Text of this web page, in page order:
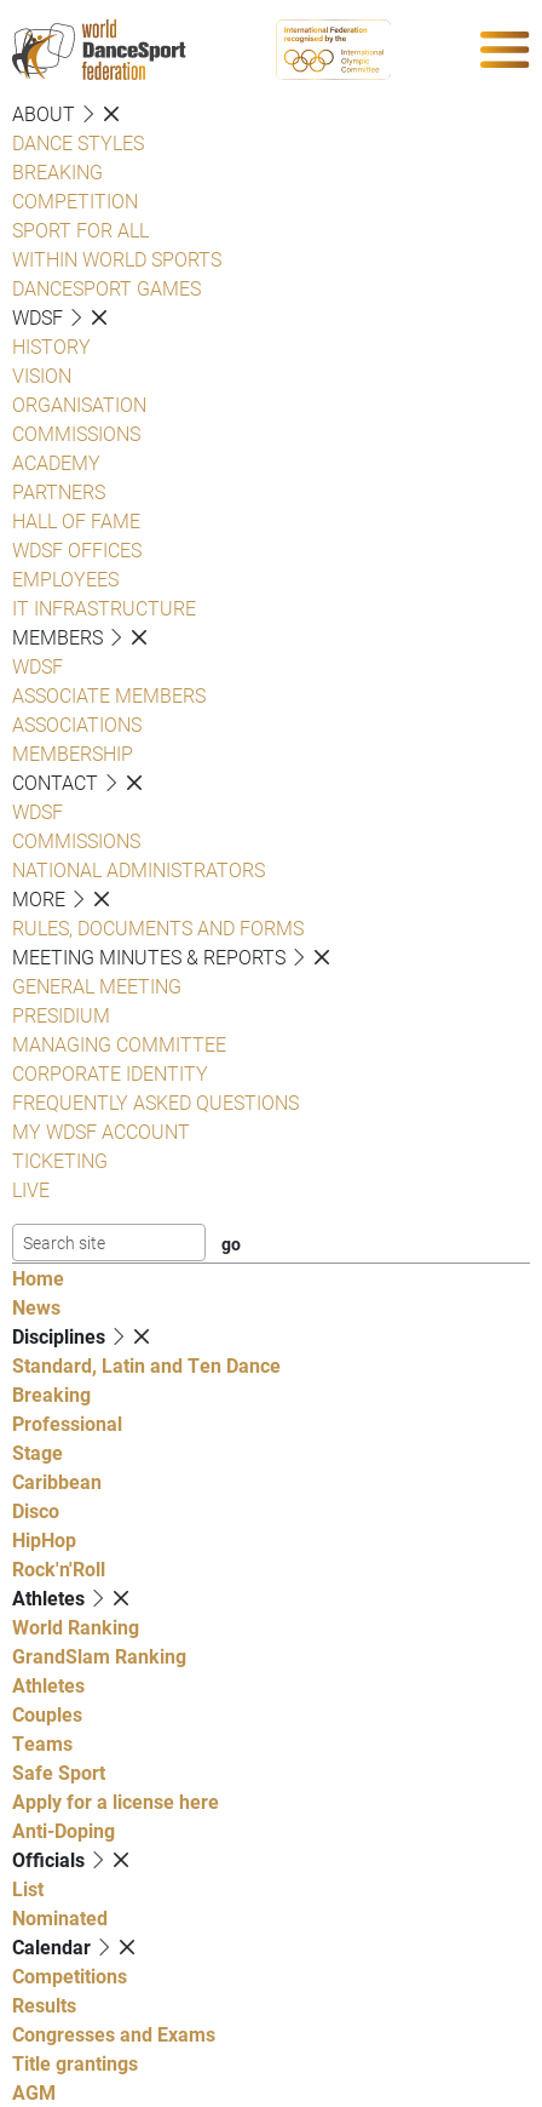
ABOUT
DANCE STYLES
BREAKING
COMPETITION
SPORT FOR ALL
WITHIN WORLD SPORTS
DANCESPORT GAMES
WDSF
HISTORY
VISION
ORGANISATION
COMMISSIONS
ACADEMY
PARTNERS
HALL OF FAME
WDSF OFFICES
EMPLOYEES
IT INFRASTRUCTURE
MEMBERS
WDSF
ASSOCIATE MEMBERS
ASSOCIATIONS
MEMBERSHIP
CONTACT
WDSF
COMMISSIONS
NATIONAL ADMINISTRATORS
MORE
RULES, DOCUMENTS AND FORMS
MEETING MINUTES & REPORTS
GENERAL MEETING
PRESIDIUM
MANAGING COMMITTEE
CORPORATE IDENTITY
FREQUENTLY ASKED QUESTIONS
MY WDSF ACCOUNT
TICKETING
LIVE
Home
News
Disciplines
Standard, Latin and Ten Dance
Breaking
Professional
Stage
Caribbean
Disco
HipHop
Rock'n'Roll
Athletes
World Ranking
GrandSlam Ranking
Athletes
Couples
Teams
Safe Sport
Apply for a license here
Anti-Doping
Officials
List
Nominated
Calendar
Competitions
Results
Congresses and Exams
Title grantings
AGM